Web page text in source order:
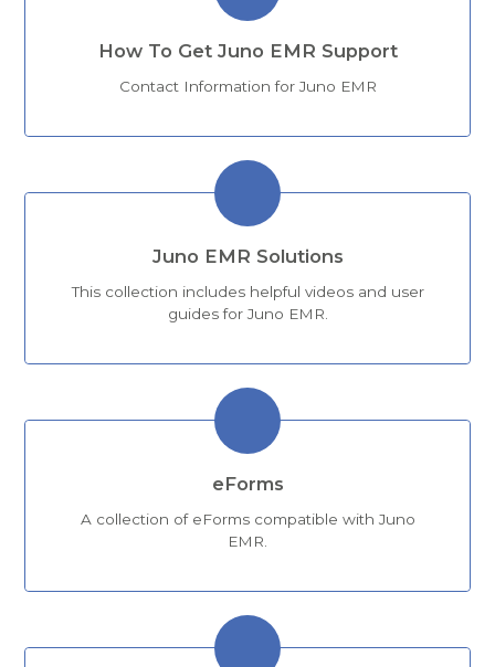
How To Get Juno EMR Support
Contact Information for Juno EMR
Juno EMR Solutions
This collection includes helpful videos and user
guides for Juno EMR.
eForms
A collection of eForms compatible with Juno
EMR.